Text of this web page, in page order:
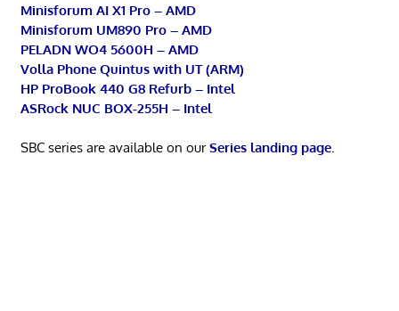
Minisforum AI X1 Pro – AMD
Minisforum UM890 Pro – AMD
PELADN WO4 5600H – AMD
Volla Phone Quintus with UT (ARM)
HP ProBook 440 G8 Refurb – Intel
ASRock NUC BOX-255H – Intel
SBC series are available on ourSeries landing page.